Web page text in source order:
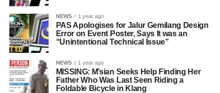
NEWS 1 year ago
PAS Apologises for Jalur Gemilang Design
Error on Event Poster, Says It was an
“Unintentional Technical Issue”
NEWS 1 year ago
MISSING: M’sian Seeks Help Finding Her
Father Who Was Last Seen Riding a
Foldable Bicycle in Klang